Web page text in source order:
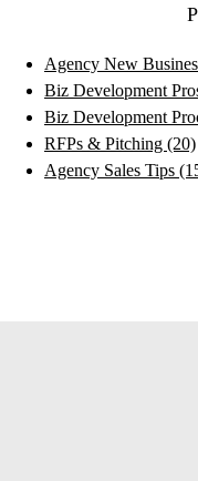
Agency New
Biz Development
Biz Development
RFPs & Pitching (20)
Agency Sales Tips